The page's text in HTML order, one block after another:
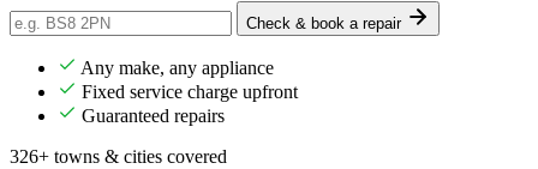
Check & book a repair
Any make, any appliance
Fixed service charge upfront
Guaranteed repairs
326+ towns & cities covered